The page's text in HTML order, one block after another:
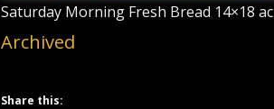
Saturday Morning Fresh Bread 14×18 ac
Archived
Share this: